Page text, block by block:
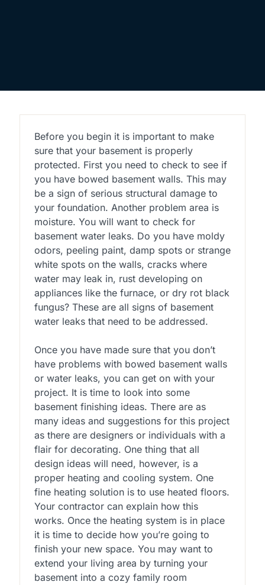
Before you begin it is important to make
sure that your basement is properly
protected. First you need to check to see if
you have bowed basement walls. This may
be a sign of serious structural damage to
your foundation. Another problem area is
moisture. You will want to check for
basement water leaks. Do you have moldy
odors, peeling paint, damp spots or strange
white spots on the walls, cracks where
water may leak in, rust developing on
appliances like the furnace, or dry rot black
fungus? These are all signs of basement
water leaks that need to be addressed.
Once you have made sure that you don’t
have problems with bowed basement walls
or water leaks, you can get on with your
project. It is time to look into some
basement finishing ideas. There are as
many ideas and suggestions for this project
as there are designers or individuals with a
flair for decorating. One thing that all
design ideas will need, however, is a
proper heating and cooling system. One
fine heating solution is to use heated floors.
Your contractor can explain how this
works. Once the heating system is in place
it is time to decide how you’re going to
finish your new space. You may want to
extend your living area by turning your
basement into a cozy family room